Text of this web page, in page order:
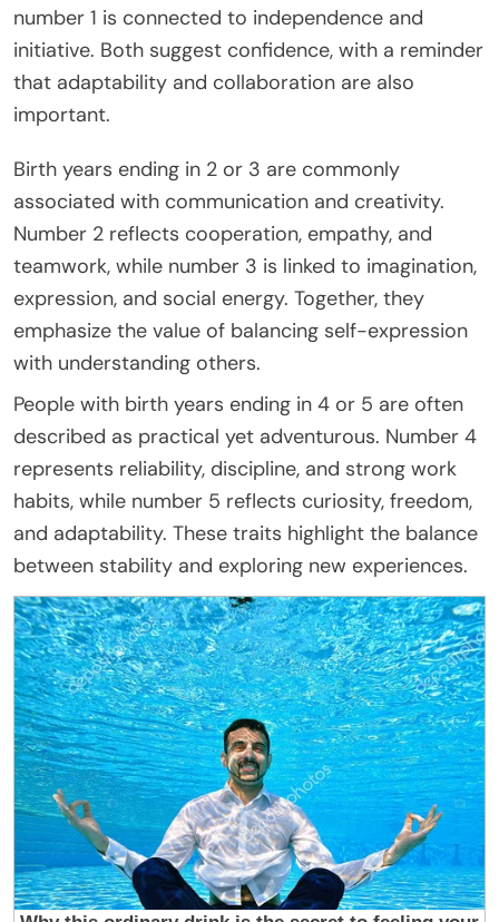
number 1 is connected to independence and
initiative. Both suggest confidence, with a reminder
that adaptability and collaboration are also
important.
Birth years ending in 2 or 3 are commonly
associated with communication and creativity.
Number 2 reflects cooperation, empathy, and
teamwork, while number 3 is linked to imagination,
expression, and social energy. Together, they
emphasize the value of balancing self-expression
with understanding others.
People with birth years ending in 4 or 5 are often
described as practical yet adventurous. Number 4
represents reliability, discipline, and strong work
habits, while number 5 reflects curiosity, freedom,
and adaptability. These traits highlight the balance
between stability and exploring new experiences.